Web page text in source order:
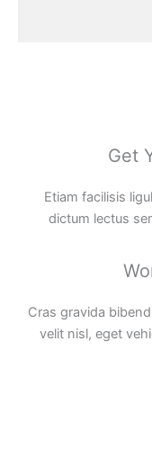
Get
Etiam facilisis
dictum lectus
Cras gravida
velit nisl, eget